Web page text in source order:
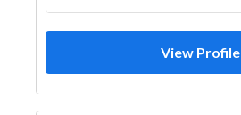
View Profile